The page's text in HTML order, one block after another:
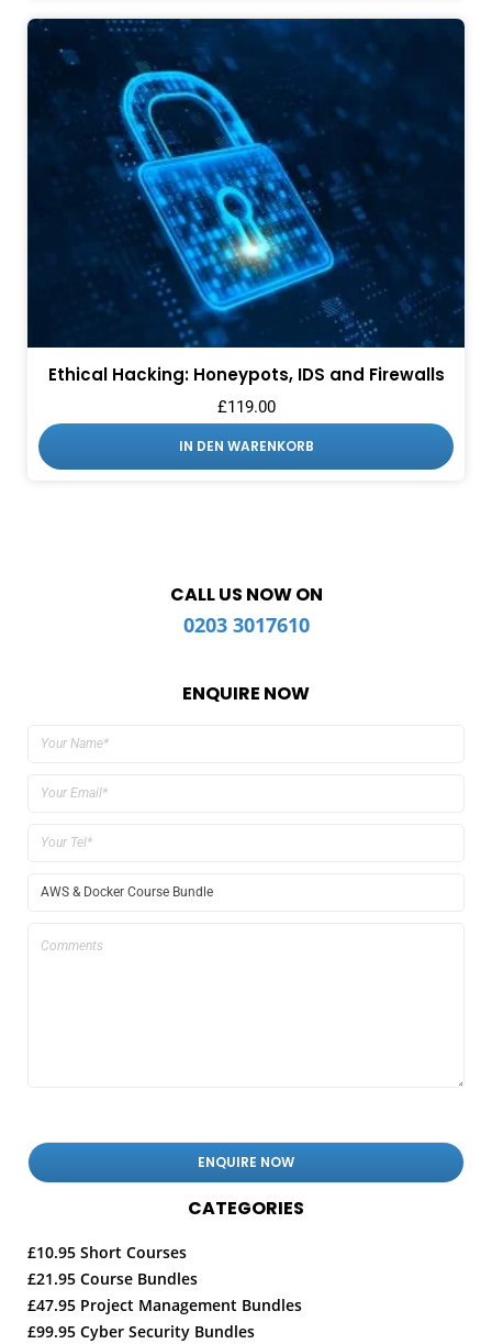
Ethical Hacking: Honeypots, IDS and Firewalls
£119.00
IN DEN WARENKORB
CALL US NOW ON
0203 3017610
ENQUIRE NOW
CATEGORIES
£10.95 Short Courses
£21.95 Course Bundles
£47.95 Project Management Bundles
£99.95 Cyber Security Bundles